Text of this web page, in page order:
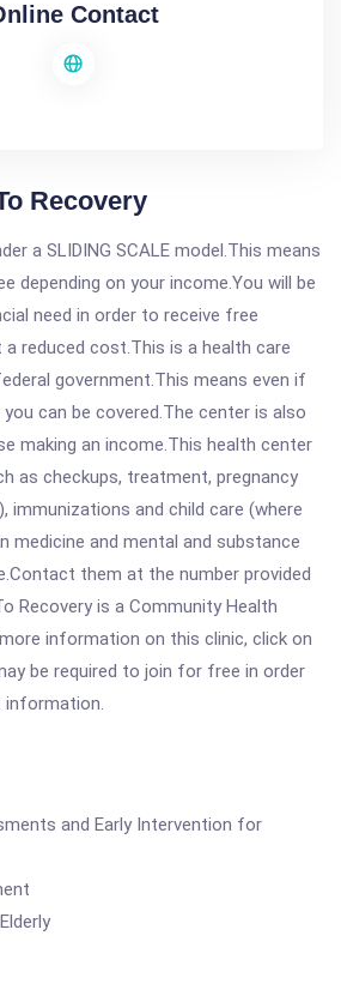
Contact
Recovery
a SLIDING SCALE model.This means
depending on your income.You will be
need in order to receive free
reduced cost.This is a health care
government.This means even if
can be covered.The center is also
making an income.This health center
as checkups, treatment, pregnancy
immunizations and child care (where
medicine and mental and substance
them at the number provided
Recovery is a Community Health
information on this clinic, click on
be required to join for free in order
and Early Intervention for